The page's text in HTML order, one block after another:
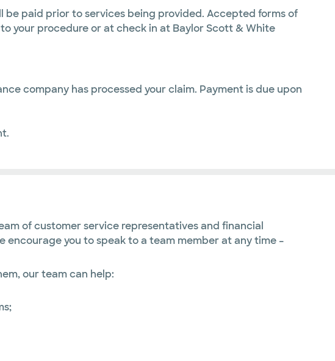
paid prior to services being provided. Accepted forms of
your procedure or at check in at Baylor Scott & White
company has processed your claim. Payment is due upon
of customer service representatives and financial
you to speak to a team member at any time –
our team can help: